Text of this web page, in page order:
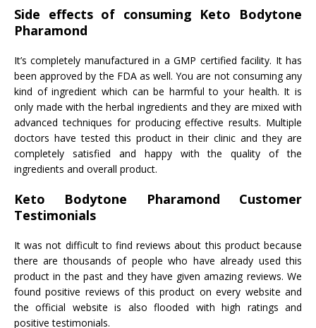
Side effects of consuming Keto Bodytone
Pharamond
It’s completely manufactured in a GMP certified facility. It has
been approved by the FDA as well. You are not consuming any
kind of ingredient which can be harmful to your health. It is
only made with the herbal ingredients and they are mixed with
advanced techniques for producing effective results. Multiple
doctors have tested this product in their clinic and they are
completely satisfied and happy with the quality of the
ingredients and overall product.
Keto Bodytone Pharamond Customer
Testimonials
It was not difficult to find reviews about this product because
there are thousands of people who have already used this
product in the past and they have given amazing reviews. We
found positive reviews of this product on every website and
the official website is also flooded with high ratings and
positive testimonials.